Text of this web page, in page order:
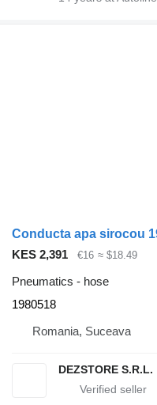
KES 2,391 €16 ≈ $18.49
Pneumatics - hose
1980518
Romania, Suceava
DEZSTORE S.R.L.